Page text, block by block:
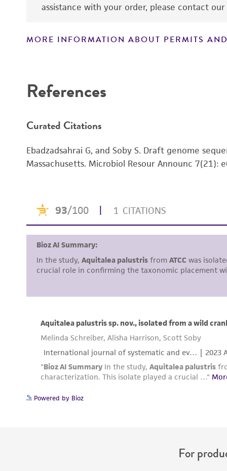
Disclaimers
Disclosures
assistance with your order, please contact
MORE INFORMATION ABOUT PERMITS
References
Curated Citations
Ebadzadsahrai G, and Soby S. Draft genome
Massachusetts. Microbiol Resour Announc 7(21):
Powered by Bioz
For